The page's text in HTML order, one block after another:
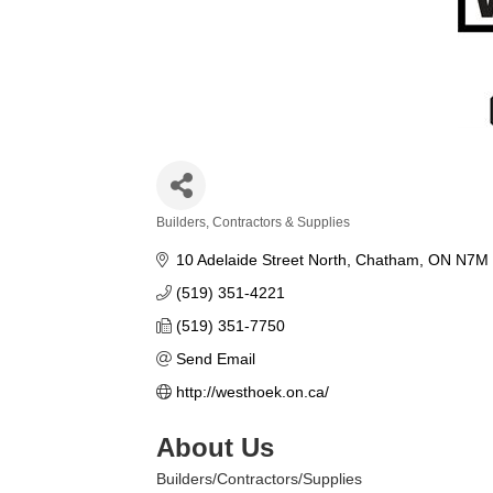
Categories
Builders, Contractors & Supplies
10 Adelaide Street North Chatham ON N7M
(519) 351-4221
(519) 351-7750
Send Email
http://westhoek.on.ca/
About Us
Builders/Contractors/Supplies